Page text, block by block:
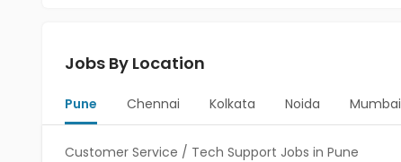
Jobs By Location
Pune Chennai Kolkata Noida Mumbai
Customer Service / Tech Support Jobs in Pune